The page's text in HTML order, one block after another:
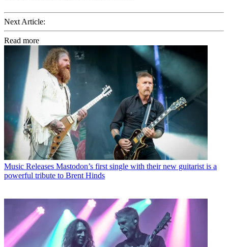
Next Article:
Read more
Music Releases Mastodon’s first single with their new guitarist is a
powerful tribute to Brent Hinds